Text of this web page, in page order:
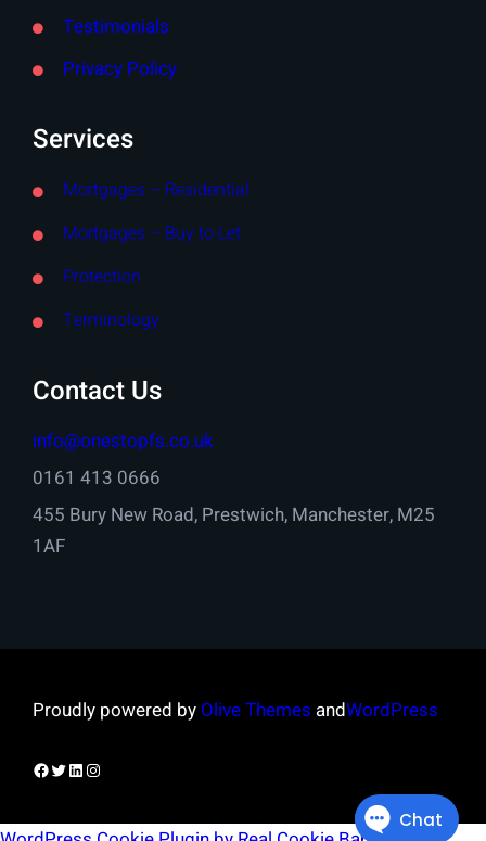
Testimonials
Privacy Policy
Services
Mortgages – Residential
Mortgages – Buy to Let
Protection
Terminology
Contact Us
info@onestopfs.co.uk
0161 413 0666
455 Bury New Road, Prestwich, Manchester, M25
1AF
Proudly powered by Olive Themes andWordPress
Facebook
Twitter
LinkedIn
Instagram